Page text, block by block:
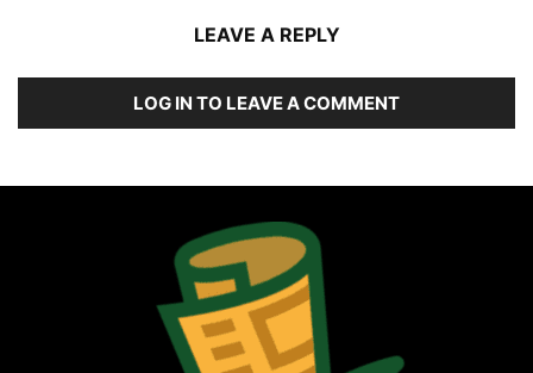
LEAVE A REPLY
LOG IN TO LEAVE A COMMENT